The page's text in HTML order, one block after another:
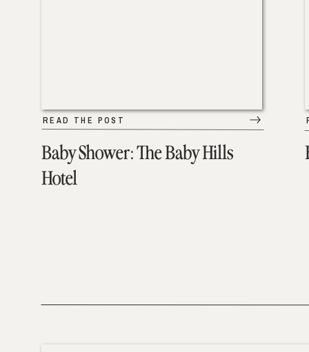
Baby Shower: The Baby Hills
Hotel
READ THE POST